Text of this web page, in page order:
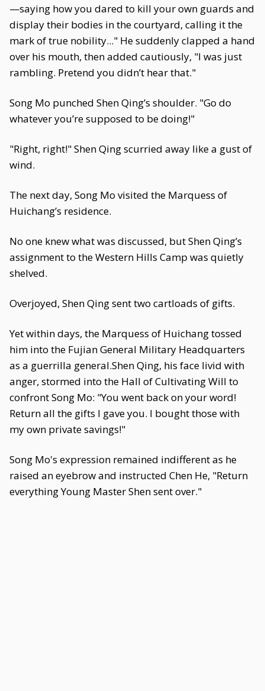
—saying how you dared to kill your own guards and
display their bodies in the courtyard, calling it the
mark of true nobility..." He suddenly clapped a hand
over his mouth, then added cautiously, "I was just
rambling. Pretend you didn’t hear that."
Song Mo punched Shen Qing’s shoulder. "Go do
whatever you’re supposed to be doing!"
"Right, right!" Shen Qing scurried away like a gust of
wind.
The next day, Song Mo visited the Marquess of
Huichang’s residence.
No one knew what was discussed, but Shen Qing’s
assignment to the Western Hills Camp was quietly
shelved.
Overjoyed, Shen Qing sent two cartloads of gifts.
Yet within days, the Marquess of Huichang tossed
him into the Fujian General Military Headquarters
as a guerrilla general.Shen Qing, his face livid with
anger, stormed into the Hall of Cultivating Will to
confront Song Mo: "You went back on your word!
Return all the gifts I gave you. I bought those with
my own private savings!"
Song Mo's expression remained indifferent as he
raised an eyebrow and instructed Chen He, "Return
everything Young Master Shen sent over."